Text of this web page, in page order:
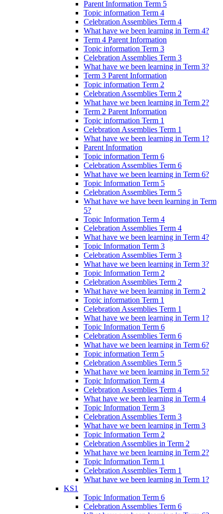
Parent Information Term 5
Topic information Term 4
Celebration Assemblies Term 4
What have we been learning in Term 4?
Term 4 Parent Information
Topic information Term 3
Celebration Assemblies Term 3
What have we been learning in Term 3?
Term 3 Parent Information
Topic information Term 2
Celebration Assemblies Term 2
What have we been learning in Term 2?
Term 2 Parent Information
Topic information Term 1
Celebration Assemblies Term 1
What have we been learning in Term 1?
Parent Information
Topic information Term 6
Celebration Assemblies Term 6
What have we been learning in Term 6?
Topic Information Term 5
Celebration Assemblies Term 5
What have we have been learning in Term
5?
Topic Information Term 4
Celebration Assemblies Term 4
What have we been learning in Term 4?
Topic Information Term 3
Celebration Assemblies Term 3
What have we been learning in Term 3?
Topic Information Term 2
Celebration Assemblies Term 2
What have we been learning in Term 2
Topic information Term 1
Celebration Assemblies Term 1
What have we been learning in Term 1?
Topic Information Term 6
Celebration Assemblies Term 6
What have we been learning in Term 6?
Topic information Term 5
Celebration Assemblies Term 5
What have we been learning in Term 5?
Topic Information Term 4
Celebration Assemblies Term 4
What have we been learning in Term 4
Topic Information Term 3
Celebration Assemblies Term 3
What have we been learning in Term 3
Topic Information Term 2
Celebration Assemblies in Term 2
What have we been learning in Term 2?
Topic Information Term 1
Celebration Assemblies Term 1
What have we been learning in Term 1?
KS1
Topic Information Term 6
Celebration Assemblies Term 6